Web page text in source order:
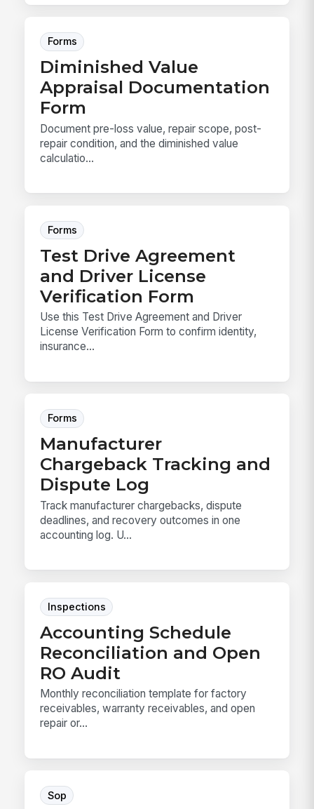
Forms
Diminished Value
Appraisal Documentation
Form
Document pre-loss value, repair scope, post-
repair condition, and the diminished value
calculatio...
Forms
Test Drive Agreement
and Driver License
Verification Form
Use this Test Drive Agreement and Driver
License Verification Form to confirm identity,
insurance...
Forms
Manufacturer
Chargeback Tracking and
Dispute Log
Track manufacturer chargebacks, dispute
deadlines, and recovery outcomes in one
accounting log. U...
Inspections
Accounting Schedule
Reconciliation and Open
RO Audit
Monthly reconciliation template for factory
receivables, warranty receivables, and open
repair or...
Sop